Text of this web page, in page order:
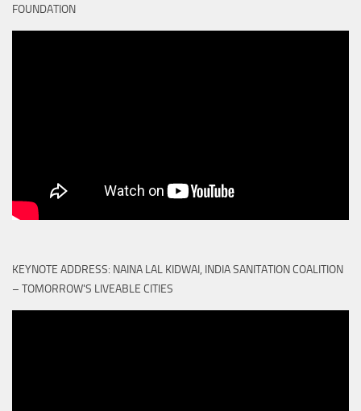
FOUNDATION
KEYNOTE ADDRESS: NAINA LAL KIDWAI, INDIA SANITATION COALITION
– TOMORROW'S LIVEABLE CITIES